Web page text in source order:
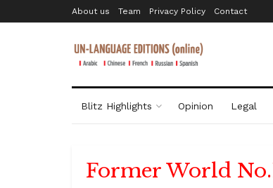
About us Team Privacy Policy Contact
Blitz Highlights Opinion Legal
Former World